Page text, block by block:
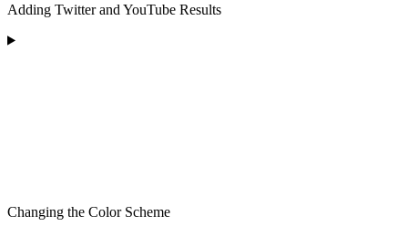
Adding Twitter and YouTube Results
Changing the Color Scheme